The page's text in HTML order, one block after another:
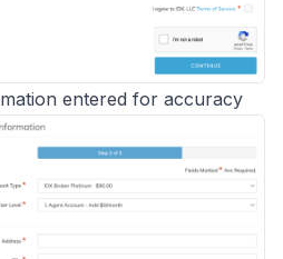
entered for accuracy